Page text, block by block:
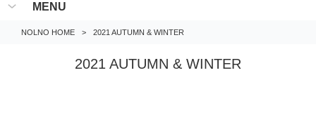
MENU
NOLNO HOME > 2021 AUTUMN & WINTER
2021 AUTUMN & WINTER